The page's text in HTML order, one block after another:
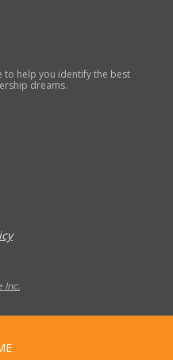
to help you identify the best
dreams.
Inc.